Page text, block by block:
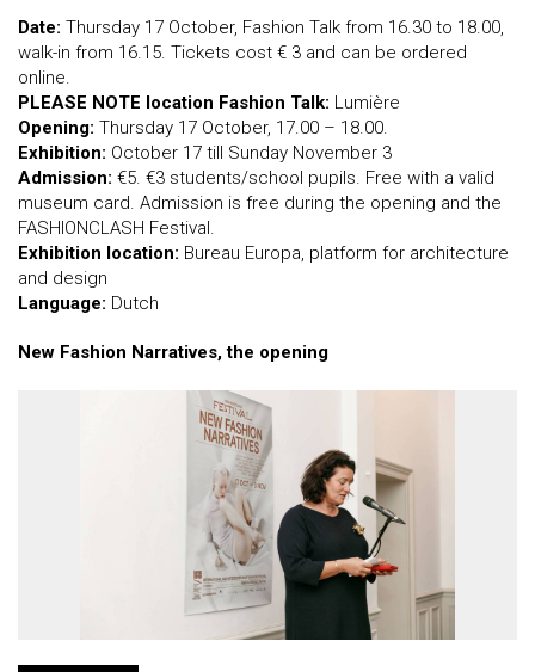
Date: Thursday 17 October, Fashion Talk from 16.30 to 18.00,
walk-in from 16.15. Tickets cost € 3 and can be ordered
online.
PLEASE NOTE location Fashion Talk: Lumière
Opening: Thursday 17 October, 17.00 – 18.00.
Exhibition: October 17 till Sunday November 3
Admission: €5. €3 students/school pupils. Free with a valid
museum card. Admission is free during the opening and the
FASHIONCLASH Festival.
Exhibition location: Bureau Europa, platform for architecture
and design
Language: Dutch
New Fashion Narratives, the opening